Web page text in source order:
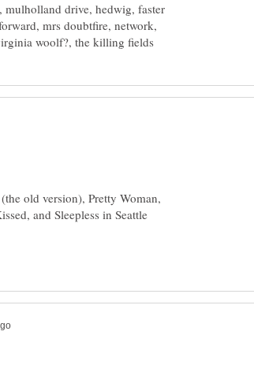
mulholland drive, hedwig, faster
mrs doubtfire, network,
old version), Pretty Woman,